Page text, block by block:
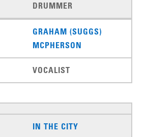
DRUMMER
GRAHAM (SUGGS)
MCPHERSON
VOCALIST
IN THE CITY